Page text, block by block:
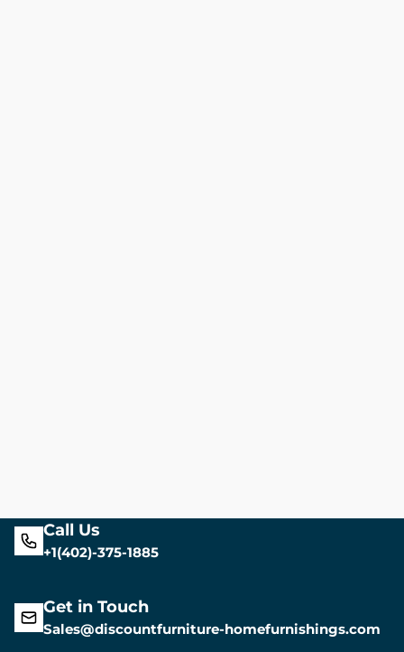
Call Us
+1(402)-375-1885
Get in Touch
Sales@discountfurniture-homefurnishings.com